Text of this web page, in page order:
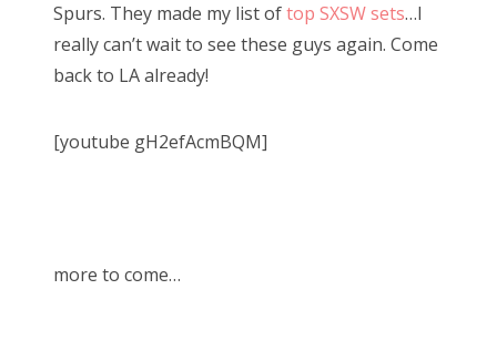
Spurs. They made my list oftop SXSW sets…I
really can’t wait to see these guys again. Come
back to LA already!
[youtube gH2efAcmBQM]
more to come…